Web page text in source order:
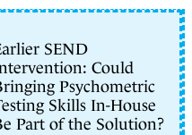
SEND
Could
Psychometric
Skills In-House
Part of the Solution?